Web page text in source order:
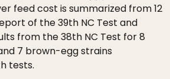
feed cost is summarized from 12
of the 39th NC Test and
from the 38th NC Test for 8
7 brown-egg strains
tests.